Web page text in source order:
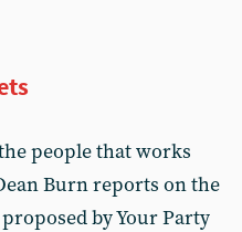
people that works
Burn reports on the
proposed by Your Party